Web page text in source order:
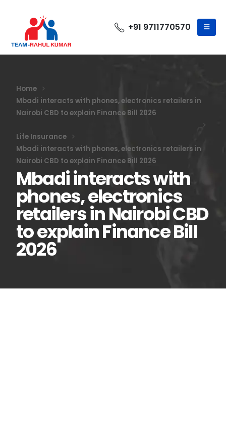
+91 9711770570
Home
Mbadi interacts with phones, electronics retailers in
Nairobi CBD to explain Finance Bill 2026
Life Insurance
Mbadi interacts with phones, electronics retailers in
Nairobi CBD to explain Finance Bill 2026
Mbadi interacts with
phones, electronics
retailers in Nairobi CBD
to explain Finance Bill
2026